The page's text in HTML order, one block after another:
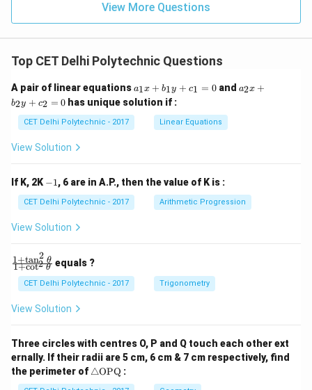
View More Questions
Top CET Delhi Polytechnic Questions
A pair of linear equations a
_
1
x
+
+
c
_
a1x + b1y + c1 = 0and a
c
_
a2x +
b2y + c2 = 0 has unique solution if :
CET Delhi Polytechnic - 2017 Linear Equations
View Solution
If K, 2K -−1, 6 are in A.P., then the value of K is :
CET Delhi Polytechnic - 2017 Arithmetic Progression
View Solution
\f
ra
{1
+
\t
n
^2
\t
he
1+cot2 θ
1+tan2 θ equals ?
CET Delhi Polytechnic - 2017 Trigonometry
View Solution
Three circles with centres O, P and Q touch each other ext
ernally. If their radii are 5 cm, 6 cm & 7 cm respectively, find
the perimeter of \tr
△OPQ :